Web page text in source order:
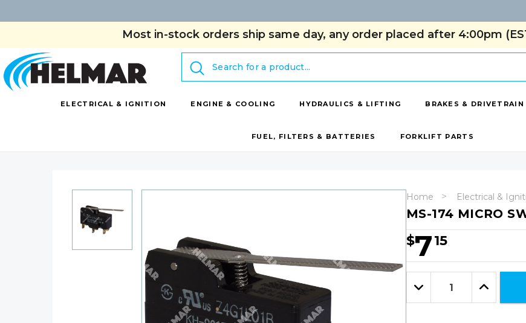
Most in-stock orders ship same day, any order placed after 4:00pm
Search
ELECTRICAL & IGNITION ENGINE & COOLING HYDRAULICS & LIFTING BRAKES & DRIVETRAIN
FUEL, FILTERS & BATTERIES FORKLIFT PARTS
Home Electrical &
MS-174 MICRO
$715
Hurry!
Only
leftDecrease
Increase